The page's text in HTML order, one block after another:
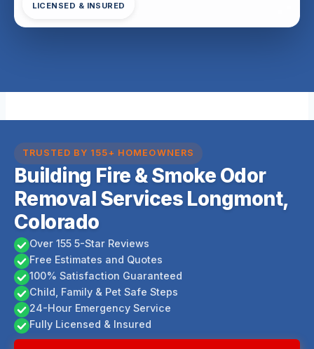
LICENSED & INSURED
TRUSTED BY 155+ HOMEOWNERS
Building Fire & Smoke Odor
Removal Services Longmont,
Colorado
Over 155 5-Star Reviews
Free Estimates and Quotes
100% Satisfaction Guaranteed
Child, Family & Pet Safe Steps
24-Hour Emergency Service
Fully Licensed & Insured